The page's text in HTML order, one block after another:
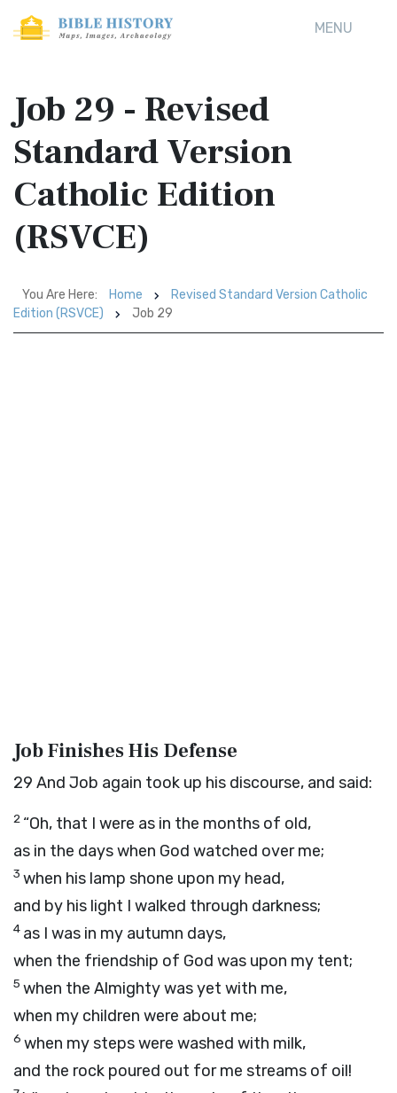
MENU
Job 29 - Revised
Standard Version
Catholic Edition
(RSVCE)
You Are Here: Home
Revised Standard Version Catholic
Edition (RSVCE)
Job 29
Job Finishes His Defense
29 And Job again took up his discourse, and said:
2 “Oh, that I were as in the months of old,
as in the days when God watched over me;
3 when his lamp shone upon my head,
and by his light I walked through darkness;
4 as I was in my autumn days,
when the friendship of God was upon my tent;
5 when the Almighty was yet with me,
when my children were about me;
6 when my steps were washed with milk,
and the rock poured out for me streams of oil!